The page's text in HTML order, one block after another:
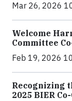
Mar 26, 2026
Welcome
Committee
Feb 19, 2026
Recognizing
2025 BIER